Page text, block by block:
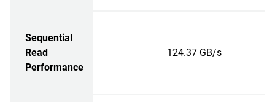
Sequential
Read
Performance
124.37 GB/s